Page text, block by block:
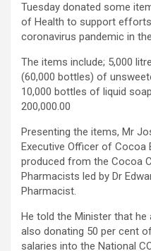
Tuesday donated some
of Health to support
coronavirus pandemic in
The items include; 5,000
(60,000 bottles) of
10,000 bottles of liquid
200,000.00
Presenting the items, Mr
Executive Officer of Cocoa
produced from the Cocoa
Pharmacists led by Dr
Pharmacist.
He told the Minister that he
also donating 50 per cent
salaries into the National